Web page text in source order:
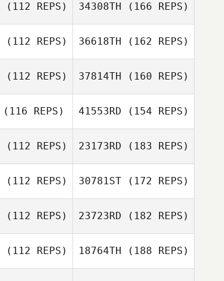
(112 REPS) 34308TH (166 REPS)
(112 REPS) 36618TH (162 REPS)
(112 REPS) 37814TH (160 REPS)
(116 REPS) 41553RD (154 REPS)
(112 REPS) 23173RD (183 REPS)
(112 REPS) 30781ST(172 REPS)
(112 REPS) 23723RD (182 REPS)
(112 REPS) 18764TH (188 REPS)